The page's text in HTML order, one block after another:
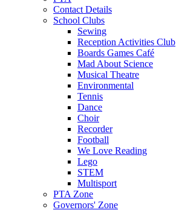
Contact Details
School Clubs
Sewing
Reception Activities Club
Boards Games Café
Mad About Science
Musical Theatre
Environmental
Tennis
Dance
Choir
Recorder
Football
We Love Reading
Lego
STEM
Multisport
PTA Zone
Governors' Zone